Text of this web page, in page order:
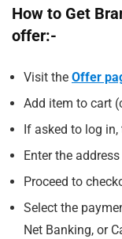
How to Get
offer:-
Visit the Offer
Add item to cart
If asked to log
Enter the
Proceed to
Select the
Net Banking, or